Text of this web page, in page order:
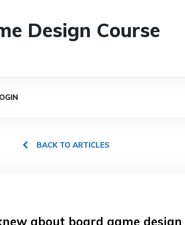
Design Course
BACK TO ARTICLES
about board game design